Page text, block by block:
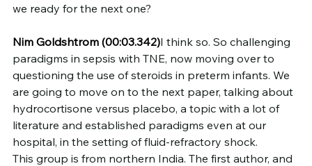
we ready for the next one?
Nim Goldshtrom (00:03.342)I think so. So challenging
paradigms in sepsis with TNE, now moving over to
questioning the use of steroids in preterm infants. We
are going to move on to the next paper, talking about
hydrocortisone versus placebo, a topic with a lot of
literature and established paradigms even at our
hospital, in the setting of fluid-refractory shock.
This group is from northern India. The first author, and